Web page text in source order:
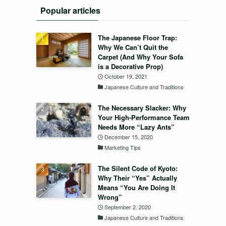
Popular articles
The Japanese Floor Trap:
Why We Can’t Quit the
Carpet (And Why Your Sofa
is a Decorative Prop)
October 19, 2021
Japanese Culture and Traditions
The Necessary Slacker: Why
Your High-Performance Team
Needs More “Lazy Ants”
December 15, 2020
Marketing Tips
The Silent Code of Kyoto:
Why Their “Yes” Actually
Means “You Are Doing It
Wrong”
September 2, 2020
Japanese Culture and Traditions